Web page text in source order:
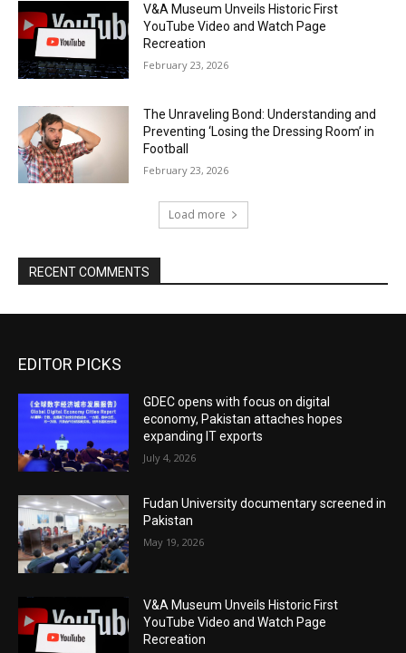
V&A Museum Unveils Historic First
YouTube Video and Watch Page
Recreation
February 23, 2026
The Unraveling Bond: Understanding and
Preventing ‘Losing the Dressing Room’ in
Football
February 23, 2026
Load more
RECENT COMMENTS
EDITOR PICKS
GDEC opens with focus on digital
economy, Pakistan attaches hopes
expanding IT exports
July 4, 2026
Fudan University documentary screened in
Pakistan
May 19, 2026
V&A Museum Unveils Historic First
YouTube Video and Watch Page
Recreation